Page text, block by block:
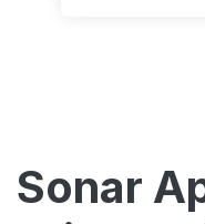
Sonar